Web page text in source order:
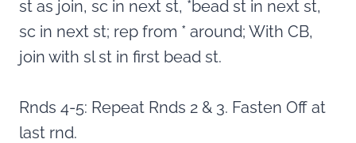
st as join, sc in next st, *bead st in next st,
sc in next st; rep from * around; With CB,
join with sl st in first bead st.
Rnds 4-5: Repeat Rnds 2 & 3. Fasten Off at
last rnd.